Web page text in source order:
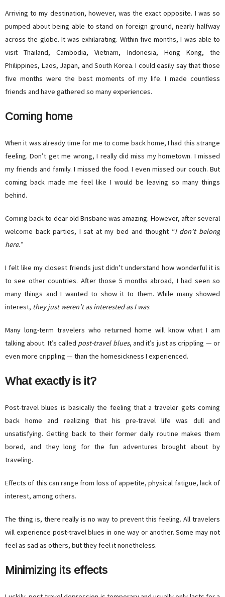
Arriving to my destination, however, was the exact opposite. I was so
pumped about being able to stand on foreign ground, nearly halfway
across the globe. It was exhilarating. Within five months, I was able to
visit Thailand, Cambodia, Vietnam, Indonesia, Hong Kong, the
Philippines, Laos, Japan, and South Korea. I could easily say that those
five months were the best moments of my life. I made countless
friends and have gathered so many experiences.
Coming home
When it was already time for me to come back home, I had this strange
feeling. Don’t get me wrong, I really did miss my hometown. I missed
my friends and family. I missed the food. I even missed our couch. But
coming back made me feel like I would be leaving so many things
behind.
Coming back to dear old Brisbane was amazing. However, after several
welcome back parties, I sat at my bed and thought “I don’t belong
here.”
I felt like my closest friends just didn’t understand how wonderful it is
to see other countries. After those 5 months abroad, I had seen so
many things and I wanted to show it to them. While many showed
interest, they just weren’t as interested as I was.
Many long-term travelers who returned home will know what I am
talking about. It’s called post-travel blues, and it’s just as crippling — or
even more crippling — than the homesickness I experienced.
What exactly is it?
Post-travel blues is basically the feeling that a traveler gets coming
back home and realizing that his pre-travel life was dull and
unsatisfying. Getting back to their former daily routine makes them
bored, and they long for the fun adventures brought about by
traveling.
Effects of this can range from loss of appetite, physical fatigue, lack of
interest, among others.
The thing is, there really is no way to prevent this feeling. All travelers
will experience post-travel blues in one way or another. Some may not
feel as sad as others, but they feel it nonetheless.
Minimizing its effects